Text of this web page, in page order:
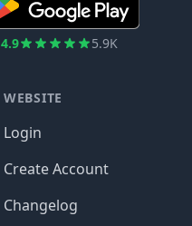
4.9 5.9K
WEBSITE
Login
Create Account
Changelog